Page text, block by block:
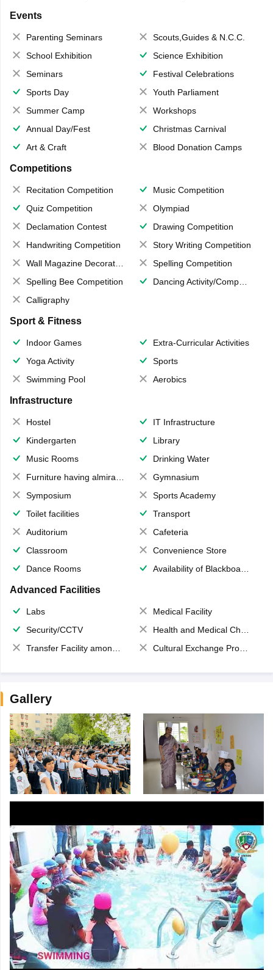
Events
Parenting Seminars
Scouts,Guides & N.C.C.
School Exhibition
Science Exhibition
Seminars
Festival Celebrations
Sports Day
Youth Parliament
Summer Camp
Workshops
Annual Day/Fest
Christmas Carnival
Art & Craft
Blood Donation Camps
Competitions
Recitation Competition
Music Competition
Quiz Competition
Olympiad
Declamation Contest
Drawing Competition
Handwriting Competition
Story Writing Competition
Wall Magazine Decoration
Spelling Competition
Spelling Bee Competition
Dancing Activity/Competition
Calligraphy
Sport & Fitness
Indoor Games
Extra-Curricular Activities
Yoga Activity
Sports
Swimming Pool
Aerobics
Infrastructure
Hostel
IT Infrastructure
Kindergarten
Library
Music Rooms
Drinking Water
Furniture having almirahs/ trunks/ boxes
Gymnasium
Symposium
Sports Academy
Toilet facilities
Transport
Auditorium
Cafeteria
Classroom
Convenience Store
Dance Rooms
Availability of Blackboards
Advanced Facilities
Labs
Medical Facility
Security/CCTV
Health and Medical Check up
Transfer Facility among school chain
Cultural Exchange Program
Gallery